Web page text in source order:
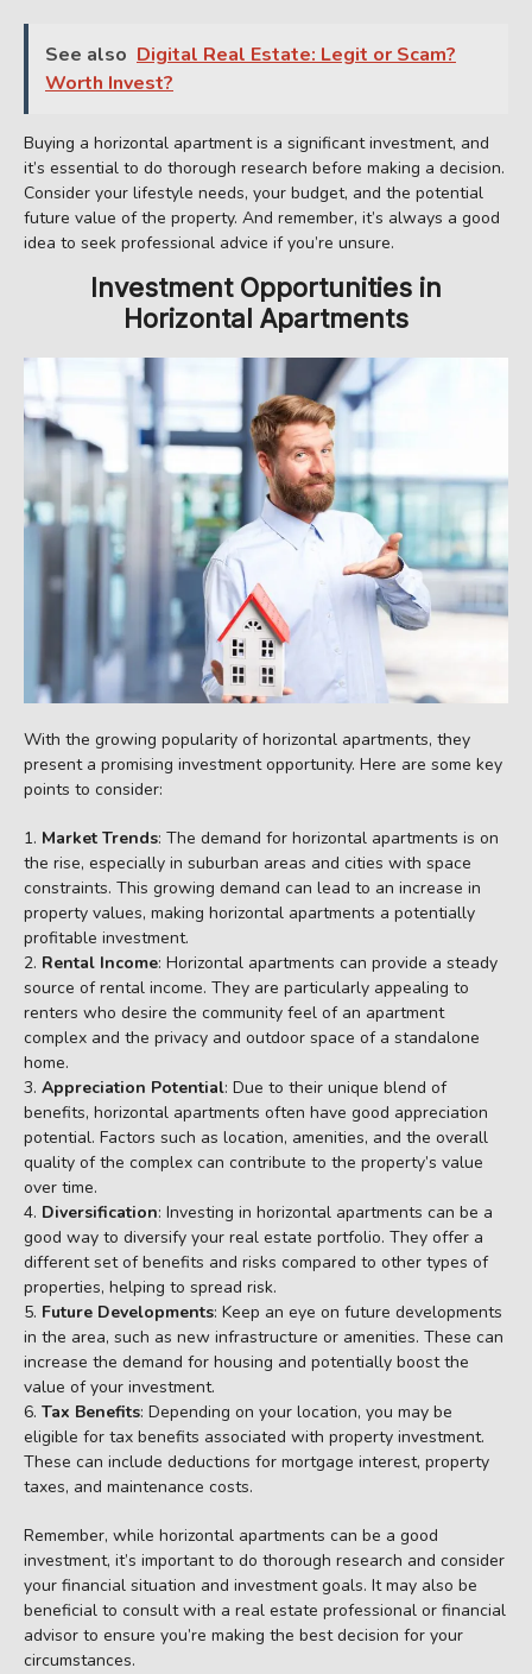
See also Digital Real Estate: Legit or Scam?
Worth Invest?
Buying a horizontal apartment is a significant investment, and
it’s essential to do thorough research before making a decision.
Consider your lifestyle needs, your budget, and the potential
future value of the property. And remember, it’s always a good
idea to seek professional advice if you’re unsure.
Investment Opportunities in
Horizontal Apartments
With the growing popularity of horizontal apartments, they
present a promising investment opportunity. Here are some key
points to consider:
Market Trends: The demand for horizontal apartments is on
the rise, especially in suburban areas and cities with space
constraints. This growing demand can lead to an increase in
property values, making horizontal apartments a potentially
profitable investment.
Rental Income: Horizontal apartments can provide a steady
source of rental income. They are particularly appealing to
renters who desire the community feel of an apartment
complex and the privacy and outdoor space of a standalone
home.
Appreciation Potential: Due to their unique blend of
benefits, horizontal apartments often have good appreciation
potential. Factors such as location, amenities, and the overall
quality of the complex can contribute to the property’s value
over time.
Diversification: Investing in horizontal apartments can be a
good way to diversify your real estate portfolio. They offer a
different set of benefits and risks compared to other types of
properties, helping to spread risk.
Future Developments: Keep an eye on future developments
in the area, such as new infrastructure or amenities. These can
increase the demand for housing and potentially boost the
value of your investment.
Tax Benefits: Depending on your location, you may be
eligible for tax benefits associated with property investment.
These can include deductions for mortgage interest, property
taxes, and maintenance costs.
Remember, while horizontal apartments can be a good
investment, it’s important to do thorough research and consider
your financial situation and investment goals. It may also be
beneficial to consult with a real estate professional or financial
advisor to ensure you’re making the best decision for your
circumstances.